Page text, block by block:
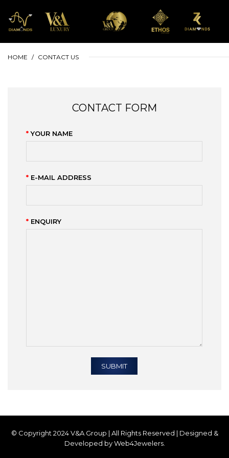
HOME CONTACT US
CONTACT FORM
YOUR NAME
E-MAIL ADDRESS
ENQUIRY
© Copyright 2024 V&A Group | All Rights Reserved | Designed &
Developed by Web4Jewelers.